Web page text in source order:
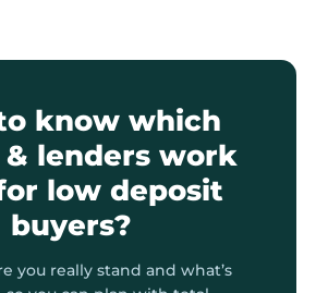
know which
& lenders work
low deposit
buyers?
you really stand and what’s